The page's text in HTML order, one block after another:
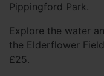
Pippingford Park.
Explore the water
the Elderflower
£25.